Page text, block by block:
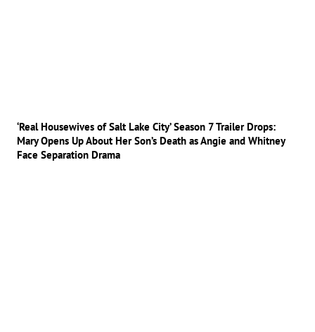
‘Real Housewives of Salt Lake City’ Season 7 Trailer Drops:
Mary Opens Up About Her Son’s Death as Angie and Whitney
Face Separation Drama